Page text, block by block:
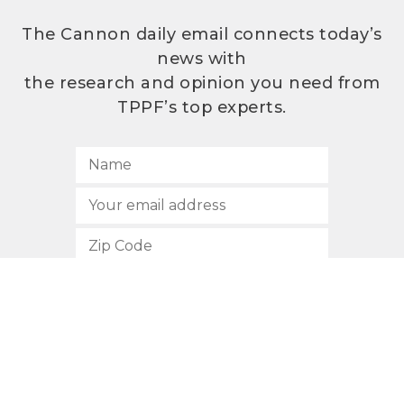
The Cannon daily email connects today’s
news with
the research and opinion you need from
TPPF’s top experts.